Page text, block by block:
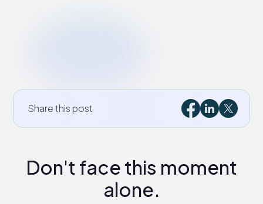
Share this post
Don't face this moment
alone.